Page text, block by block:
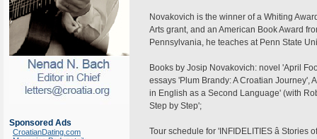
Sponsored Ads
CroatianDating.com
Novakovich is the winner of a Whiting
Arts grant, and an American Book Award
Pennsylvania, he teaches at Penn State
Books by Josip Novakovich: novel 'April
essays 'Plum Brandy: A Croatian Journey',
in English as a Second Language' (with
Step by Step';
Tour schedule for 'INFIDELITIES â Stories